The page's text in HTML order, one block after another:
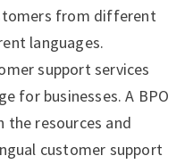
from different
languages.
support services
for businesses. A BPO
the resources and
customer support